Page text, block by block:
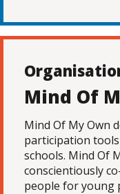
Mind Of
Mind Of My Own
participation tools
schools. Mind Of
conscientiously
people for young